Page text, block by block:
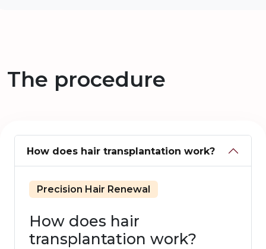
The procedure
How does hair transplantation work?
Precision Hair Renewal
How does hair
transplantation work?